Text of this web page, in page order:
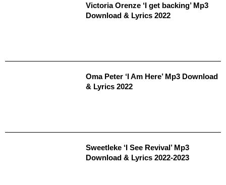
Victoria Orenze ‘I get backing’ Mp3
Download & Lyrics 2022
Oma Peter ‘I Am Here’ Mp3 Download
& Lyrics 2022
Sweetleke ‘I See Revival’ Mp3
Download & Lyrics 2022-2023